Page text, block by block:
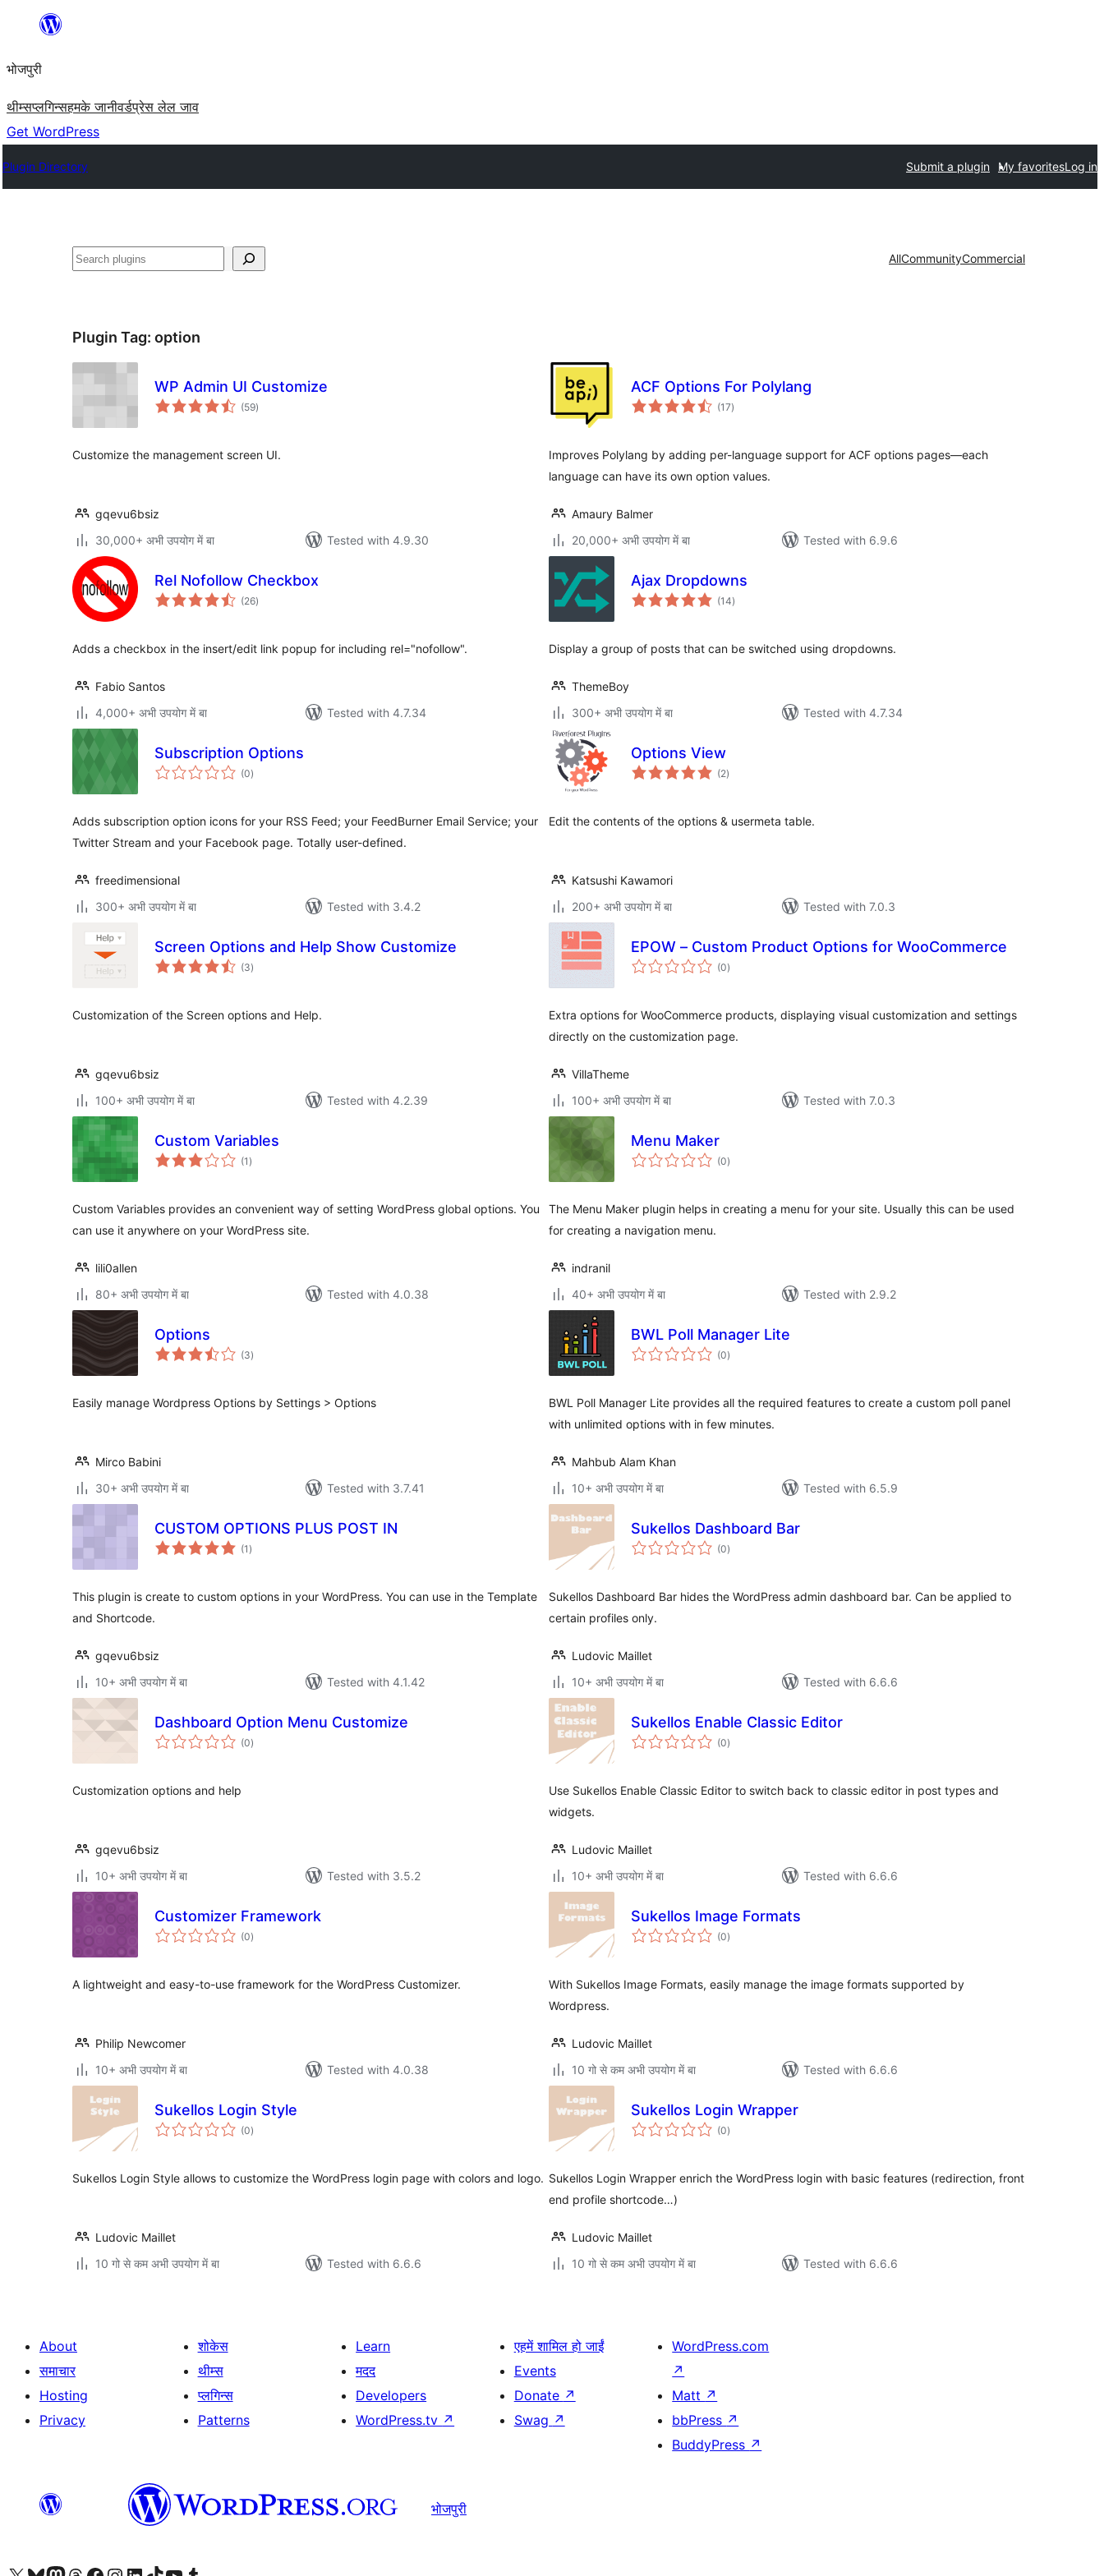
content
भोजपुरी
थीम्सप्लगिन्सहमके जानीवर्डप्रेस लेल जाव
Get WordPress
Plugin Directory Submit a plugin My favoritesLog in
खोज AllCommunityCommercial
Plugin Tag: option
WP Admin UI Customize
(59total
ratings
)
Customize the management screen UI.
gqevu6bsiz
30,000+ अभी उपयोग में बा
Tested with 4.9.30
ACF Options For Polylang
(17total
ratings
)
Improves Polylang by adding per-language support for ACF options pages—each
language can have its own option values.
Amaury Balmer
20,000+ अभी उपयोग में बा
Tested with 6.9.6
Rel Nofollow Checkbox
(26total
ratings
)
Adds a checkbox in the insert/edit link popup for including rel="nofollow".
Fabio Santos
4,000+ अभी उपयोग में बा
Tested with 4.7.34
Ajax Dropdowns
(14total
ratings
)
Display a group of posts that can be switched using dropdowns.
ThemeBoy
300+ अभी उपयोग में बा
Tested with 4.7.34
Subscription Options
(0total
ratings
)
Adds subscription option icons for your RSS Feed; your FeedBurner Email Service; your
Twitter Stream and your Facebook page. Totally user-defined.
freedimensional
300+ अभी उपयोग में बा
Tested with 3.4.2
Options View
(2total
ratings
)
Edit the contents of the options & usermeta table.
Katsushi Kawamori
200+ अभी उपयोग में बा
Tested with 7.0.3
Screen Options and Help Show Customize
(3total
ratings
)
Customization of the Screen options and Help.
gqevu6bsiz
100+ अभी उपयोग में बा
Tested with 4.2.39
EPOW – Custom Product Options for WooCommerce
(0total
ratings
)
Extra options for WooCommerce products, displaying visual customization and settings
directly on the customization page.
VillaTheme
100+ अभी उपयोग में बा
Tested with 7.0.3
Custom Variables
(1 total
ratings
)
Custom Variables provides an convenient way of setting WordPress global options. You
can use it anywhere on your WordPress site.
lili0allen
80+ अभी उपयोग में बा
Tested with 4.0.38
Menu Maker
(0total
ratings
)
The Menu Maker plugin helps in creating a menu for your site. Usually this can be used
for creating a navigation menu.
indranil
40+ अभी उपयोग में बा
Tested with 2.9.2
Options
(3total
ratings
)
Easily manage Wordpress Options by Settings > Options
Mirco Babini
30+ अभी उपयोग में बा
Tested with 3.7.41
BWL Poll Manager Lite
(0total
ratings
)
BWL Poll Manager Lite provides all the required features to create a custom poll panel
with unlimited options with in few minutes.
Mahbub Alam Khan
10+ अभी उपयोग में बा
Tested with 6.5.9
CUSTOM OPTIONS PLUS POST IN
(1 total
ratings
)
This plugin is create to custom options in your WordPress. You can use in the Template
and Shortcode.
gqevu6bsiz
10+ अभी उपयोग में बा
Tested with 4.1.42
Sukellos Dashboard Bar
(0total
ratings
)
Sukellos Dashboard Bar hides the WordPress admin dashboard bar. Can be applied to
certain profiles only.
Ludovic Maillet
10+ अभी उपयोग में बा
Tested with 6.6.6
Dashboard Option Menu Customize
(0total
ratings
)
Customization options and help
gqevu6bsiz
10+ अभी उपयोग में बा
Tested with 3.5.2
Sukellos Enable Classic Editor
(0total
ratings
)
Use Sukellos Enable Classic Editor to switch back to classic editor in post types and
widgets.
Ludovic Maillet
10+ अभी उपयोग में बा
Tested with 6.6.6
Customizer Framework
(0total
ratings
)
A lightweight and easy-to-use framework for the WordPress Customizer.
Philip Newcomer
10+ अभी उपयोग में बा
Tested with 4.0.38
Sukellos Image Formats
(0total
ratings
)
With Sukellos Image Formats, easily manage the image formats supported by
Wordpress.
Ludovic Maillet
10 गो से कम अभी उपयोग में बा
Tested with 6.6.6
Sukellos Login Style
(0total
ratings
)
Sukellos Login Style allows to customize the WordPress login page with colors and logo.
Ludovic Maillet
10 गो से कम अभी उपयोग में बा
Tested with 6.6.6
Sukellos Login Wrapper
(0total
ratings
)
Sukellos Login Wrapper enrich the WordPress login with basic features (redirection, front
end profile shortcode…)
Ludovic Maillet
10 गो से कम अभी उपयोग में बा
Tested with 6.6.6
About
समाचार
Hosting
Privacy
शोकेस
थीम्स
प्लगिन्स
Patterns
Learn
मदद
Developers
WordPress.tv ↗
एहमें शामिल हो जाईं
Events
Donate ↗
Swag ↗
WordPress.com
↗
Matt ↗
bbPress ↗
BuddyPress ↗
भोजपुरी